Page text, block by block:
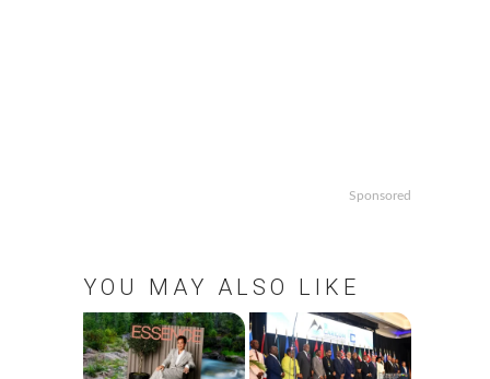
Sponsored
YOU MAY ALSO LIKE